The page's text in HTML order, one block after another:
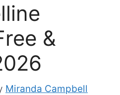
&
Miranda Campbell